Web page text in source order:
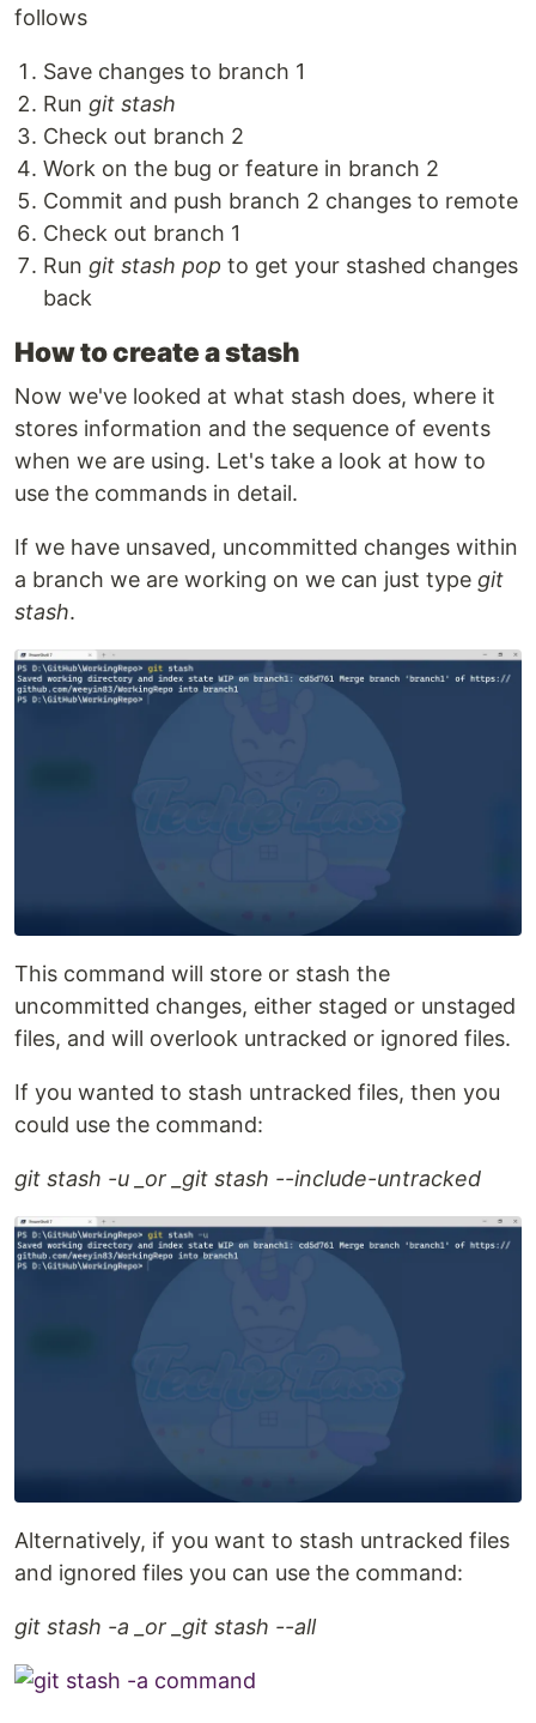
follows
Save changes to branch 1
Run git stash
Check out branch 2
Work on the bug or feature in branch 2
Commit and push branch 2 changes to remote
Check out branch 1
Run git stash pop to get your stashed changes
back
How to create a stash
Now we've looked at what stash does, where it
stores information and the sequence of events
when we are using. Let's take a look at how to
use the commands in detail.
If we have unsaved, uncommitted changes within
a branch we are working on we can just type git
stash.
This command will store or stash the
uncommitted changes, either staged or unstaged
files, and will overlook untracked or ignored files.
If you wanted to stash untracked files, then you
could use the command:
git stash -u _or _git stash --include-untracked
Alternatively, if you want to stash untracked files
and ignored files you can use the command:
git stash -a _or _git stash --all